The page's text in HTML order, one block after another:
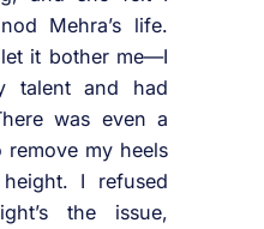
Mehra’s life.
it bother me—I
talent and had
was even a
remove my heels
I refused
the issue,